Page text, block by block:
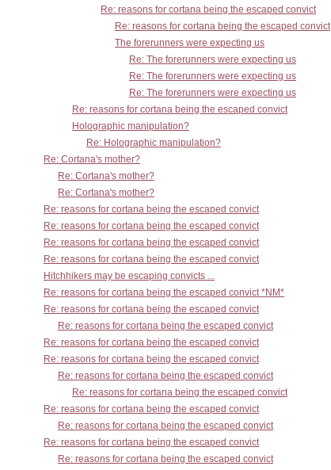
Re: reasons for cortana being the escaped convict
Re: reasons for cortana being the escaped convict
The forerunners were expecting us
Re: The forerunners were expecting us
Re: The forerunners were expecting us
Re: The forerunners were expecting us
Re: reasons for cortana being the escaped convict
Holographic manipulation?
Re: Holographic manipulation?
Re: Cortana's mother?
Re: Cortana's mother?
Re: Cortana's mother?
Re: reasons for cortana being the escaped convict
Re: reasons for cortana being the escaped convict
Re: reasons for cortana being the escaped convict
Re: reasons for cortana being the escaped convict
Hitchhikers may be escaping convicts ...
Re: reasons for cortana being the escaped convict *NM*
Re: reasons for cortana being the escaped convict
Re: reasons for cortana being the escaped convict
Re: reasons for cortana being the escaped convict
Re: reasons for cortana being the escaped convict
Re: reasons for cortana being the escaped convict
Re: reasons for cortana being the escaped convict
Re: reasons for cortana being the escaped convict
Re: reasons for cortana being the escaped convict
Re: reasons for cortana being the escaped convict
Re: reasons for cortana being the escaped convict